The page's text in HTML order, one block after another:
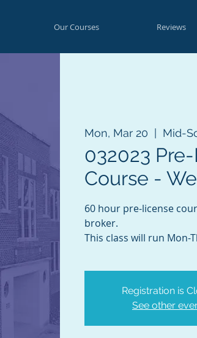
Our Courses Reviews
Mon, Mar 20
  |
Mid-
032023
Course -
60 hour pre-license
broker.
This class will run Mon-
Registration is
See other